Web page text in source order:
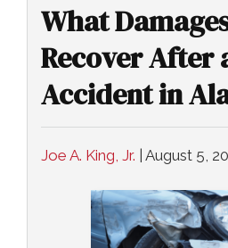
What
Recover After
Accident in
Joe A. King, Jr. | August 5,